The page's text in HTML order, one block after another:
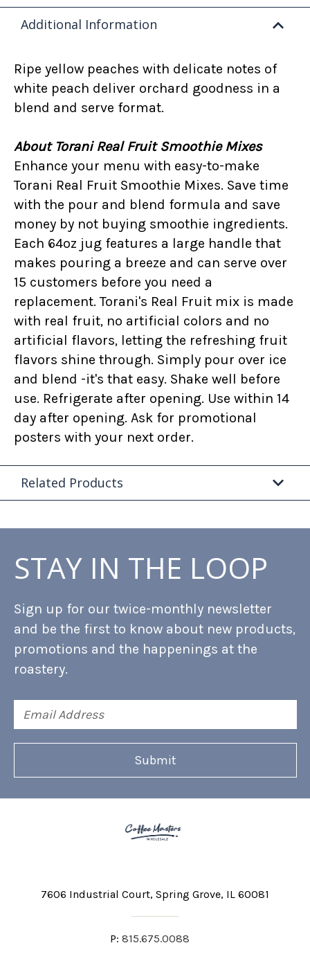
Additional Information
Ripe yellow peaches with delicate notes of
white peach deliver orchard goodness in a
blend and serve format.
About Torani Real Fruit Smoothie Mixes
Enhance your menu with easy-to-make
Torani Real Fruit Smoothie Mixes. Save time
with the pour and blend formula and save
money by not buying smoothie ingredients.
Each 64oz jug features a large handle that
makes pouring a breeze and can serve over
15 customers before you need a
replacement. Torani's Real Fruit mix is made
with real fruit, no artificial colors and no
artificial flavors, letting the refreshing fruit
flavors shine through. Simply pour over ice
and blend -it's that easy. Shake well before
use. Refrigerate after opening. Use within 14
day after opening. Ask for promotional
posters with your next order.
Related Products
STAY IN THE LOOP
Sign up for our twice-monthly newsletter
and be the first to know about new products,
promotions and the happenings at the
roastery.
Address
7606 Industrial Court Spring Grove, IL 60081
P: 815.675.0088